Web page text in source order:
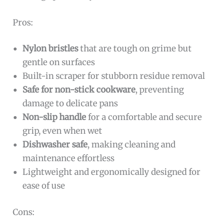
Pros:
Nylon bristlesthat are tough on grime but
gentle on surfaces
Built-in scraper for stubborn residue removal
Safe for non-stick cookware, preventing
damage to delicate pans
Non-slip handlefor a comfortable and secure
grip, even when wet
Dishwasher safe, making cleaning and
maintenance effortless
Lightweight and ergonomically designed for
ease of use
Cons: